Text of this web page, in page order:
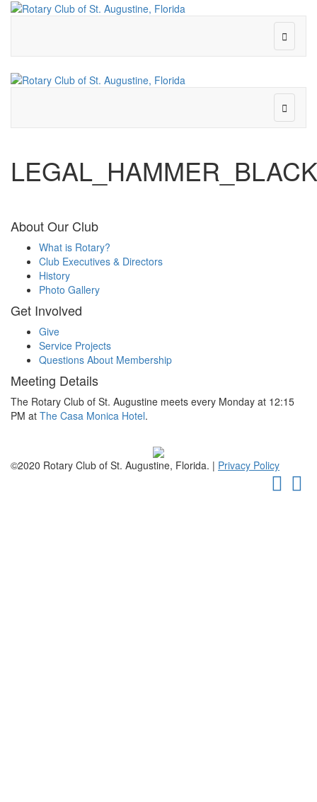
About Our Club
What is Rotary?
Club Executives & Directors
History
Photo Gallery
Get Involved
Give
Service Projects
Questions About Membership
Meeting Details
The Rotary Club of St. Augustine meets every Monday at 12:15
PM at The Casa Monica Hotel.
©2020 Rotary Club of St. Augustine, Florida. | Privacy Policy